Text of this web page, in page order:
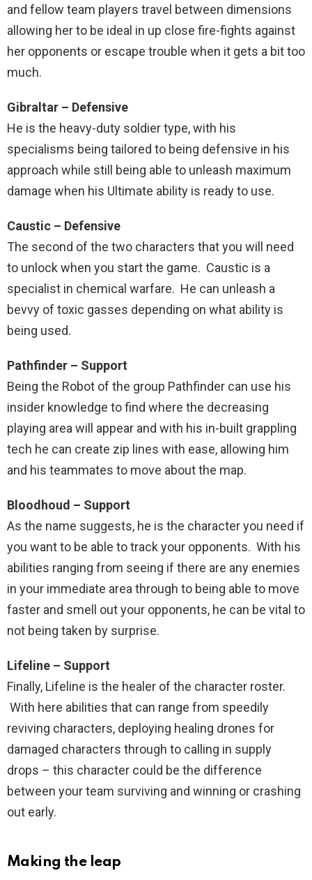
and fellow team players travel between dimensions
allowing her to be ideal in up close fire-fights against
her opponents or escape trouble when it gets a bit too
much.
Gibraltar – Defensive
He is the heavy-duty soldier type, with his
specialisms being tailored to being defensive in his
approach while still being able to unleash maximum
damage when his Ultimate ability is ready to use.
Caustic – Defensive
The second of the two characters that you will need
to unlock when you start the game. Caustic is a
specialist in chemical warfare. He can unleash a
bevvy of toxic gasses depending on what ability is
being used.
Pathfinder – Support
Being the Robot of the group Pathfinder can use his
insider knowledge to find where the decreasing
playing area will appear and with his in-built grappling
tech he can create zip lines with ease, allowing him
and his teammates to move about the map.
Bloodhoud – Support
As the name suggests, he is the character you need if
you want to be able to track your opponents. With his
abilities ranging from seeing if there are any enemies
in your immediate area through to being able to move
faster and smell out your opponents, he can be vital to
not being taken by surprise.
Lifeline – Support
Finally, Lifeline is the healer of the character roster.
With here abilities that can range from speedily
reviving characters, deploying healing drones for
damaged characters through to calling in supply
drops – this character could be the difference
between your team surviving and winning or crashing
out early.
Making the leap